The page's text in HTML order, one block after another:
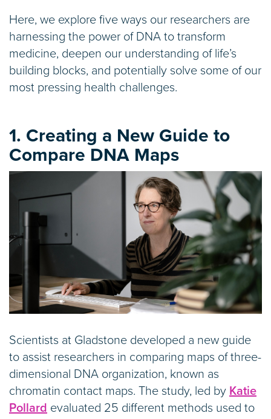
Here, we explore five ways our researchers are
harnessing the power of DNA to transform
medicine, deepen our understanding of life’s
building blocks, and potentially solve some of our
most pressing health challenges.
1. Creating a New Guide to
Compare DNA Maps
Scientists at Gladstone developed a new guide
to assist researchers in comparing maps of three-
dimensional DNA organization, known as
chromatin contact maps. The study, led by Katie
Pollard evaluated 25 different methods used to